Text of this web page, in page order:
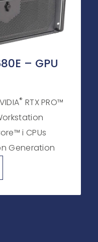
– GPU
® RTX PRO™
i CPUs
Generation